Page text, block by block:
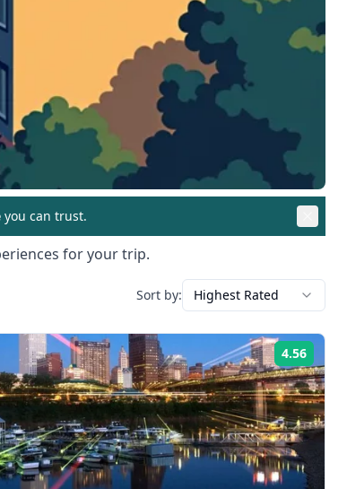
you can trust.
for your trip.
Sort by: Highest Rated
4.56